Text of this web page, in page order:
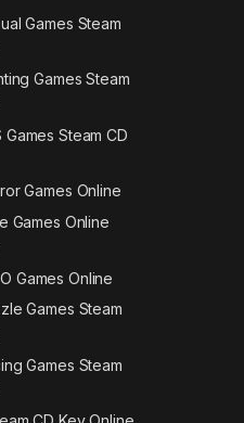
Games Steam
Games Steam
Steam CD
Games Online
Games Online
Games Online
Games Steam
Games Steam